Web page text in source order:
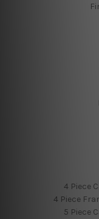
4 Piece
4 Piece
5 Piece